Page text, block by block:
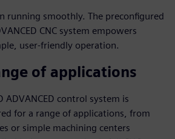
running smoothly. The preconfigured
CNC system empowers
user-friendly operation.
of applications
ADVANCED control system is
for a range of applications, from
or simple machining centers